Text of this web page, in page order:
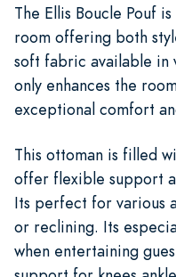
The Ellis Boucle Pouf
room offering both
soft fabric available in
only enhances the
exceptional comfort
This ottoman is filled
offer flexible support
Its perfect for various
or reclining. Its
when entertaining